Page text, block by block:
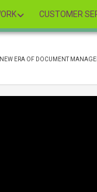
CUSTOMER
ERA OF DOCUMENT